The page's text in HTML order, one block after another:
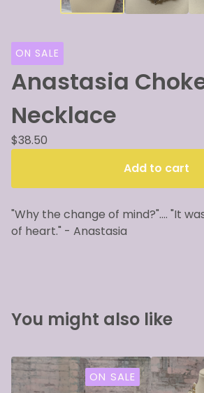
ON SALE
Anastasia
Necklace
$38.50
Add to cart
"Why the change of mind?".... "It
of heart." - Anastasia
You might also like
ON SALE